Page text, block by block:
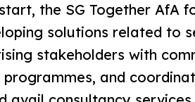
the SG Together AfA
solutions related to
stakeholders with
and